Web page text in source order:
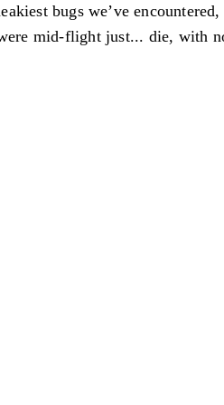
bugs we’ve
mid-flight just... die, with